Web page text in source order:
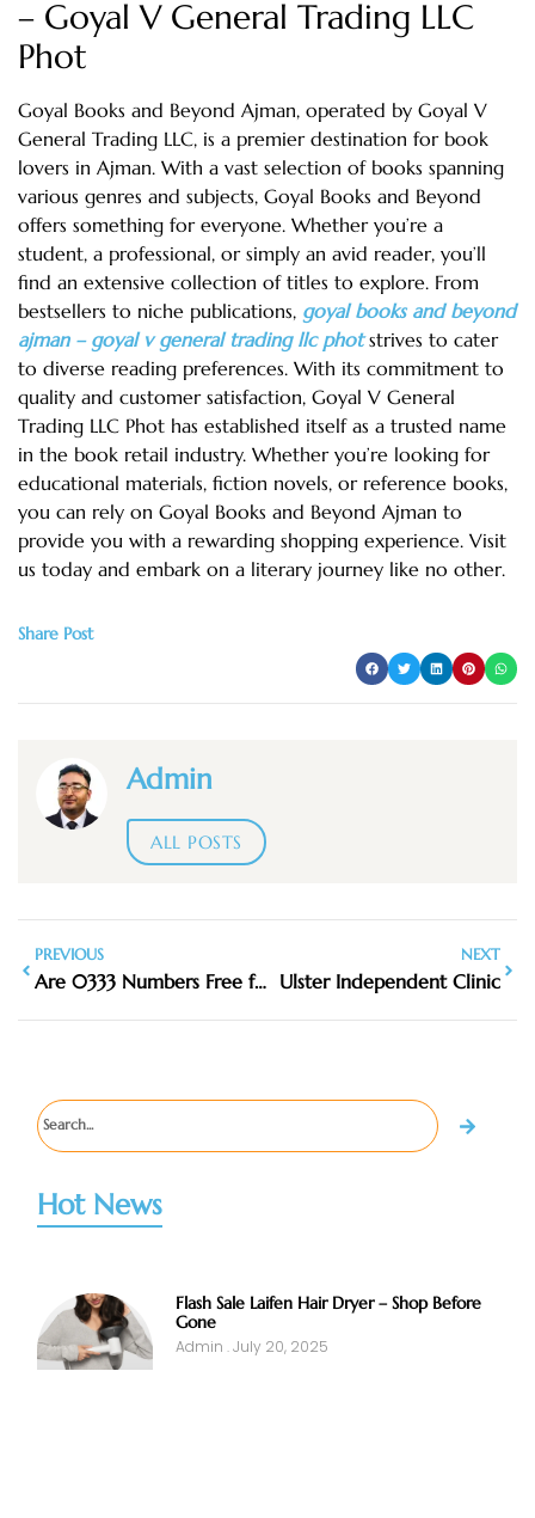
– Goyal V General Trading LLC
Phot
Goyal Books and Beyond Ajman, operated by Goyal V
General Trading LLC, is a premier destination for book
lovers in Ajman. With a vast selection of books spanning
various genres and subjects, Goyal Books and Beyond
offers something for everyone. Whether you’re a
student, a professional, or simply an avid reader, you’ll
find an extensive collection of titles to explore. From
bestsellers to niche publications, goyal books and beyond
ajman – goyal v general trading llc photstrives to cater
to diverse reading preferences. With its commitment to
quality and customer satisfaction, Goyal V General
Trading LLC Phot has established itself as a trusted name
in the book retail industry. Whether you’re looking for
educational materials, fiction novels, or reference books,
you can rely on Goyal Books and Beyond Ajman to
provide you with a rewarding shopping experience. Visit
us today and embark on a literary journey like no other.
Share Post
Admin
ALL POSTS
PREVIOUS
Are 0333 Numbers Free from a Mobile
NEXT
Ulster Independent Clinic
Hot News
Flash Sale Laifen Hair Dryer – Shop Before
Gone
Admin July 20, 2025